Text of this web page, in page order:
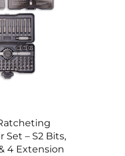
Set – S2 Bits,
4 Extension